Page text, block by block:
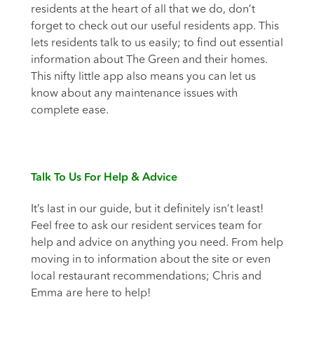
residents at the heart of all that we do, don’t
forget to check out our useful residents app. This
lets residents talk to us easily; to find out essential
information about The Green and their homes.
This nifty little app also means you can let us
know about any maintenance issues with
complete ease.
Talk To Us For Help & Advice
It’s last in our guide, but it definitely isn’t least!
Feel free to ask our resident services team for
help and advice on anything you need. From help
moving in to information about the site or even
local restaurant recommendations; Chris and
Emma are here to help!